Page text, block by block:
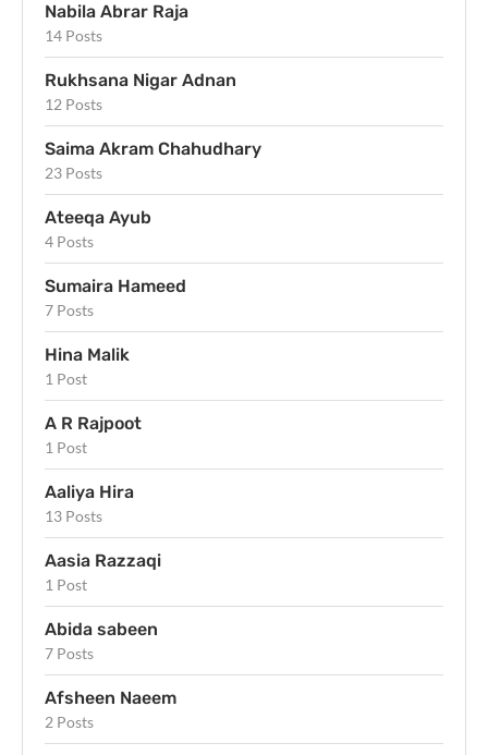
Nabila Abrar Raja
14 Posts
Rukhsana Nigar Adnan
12 Posts
Saima Akram Chahudhary
23 Posts
Ateeqa Ayub
4 Posts
Sumaira Hameed
7 Posts
Hina Malik
1 Post
A R Rajpoot
1 Post
Aaliya Hira
13 Posts
Aasia Razzaqi
1 Post
Abida sabeen
7 Posts
Afsheen Naeem
2 Posts